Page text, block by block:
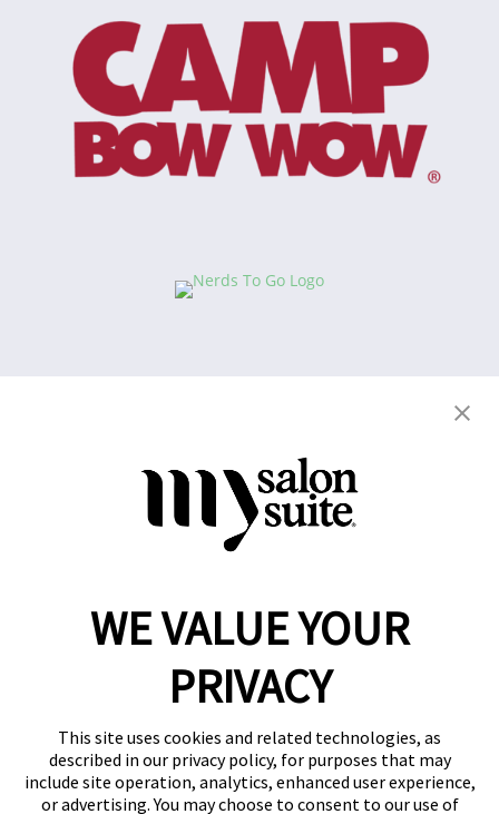
This website and the franchise investment
franchise can only be made through the delivery of
Privacy Policy
WE VALUE YOUR
PRIVACY
This site uses cookies and related technologies, as
described in our privacy policy, for purposes that may
include site operation, analytics, enhanced user experience,
or advertising. You may choose to consent to our use of